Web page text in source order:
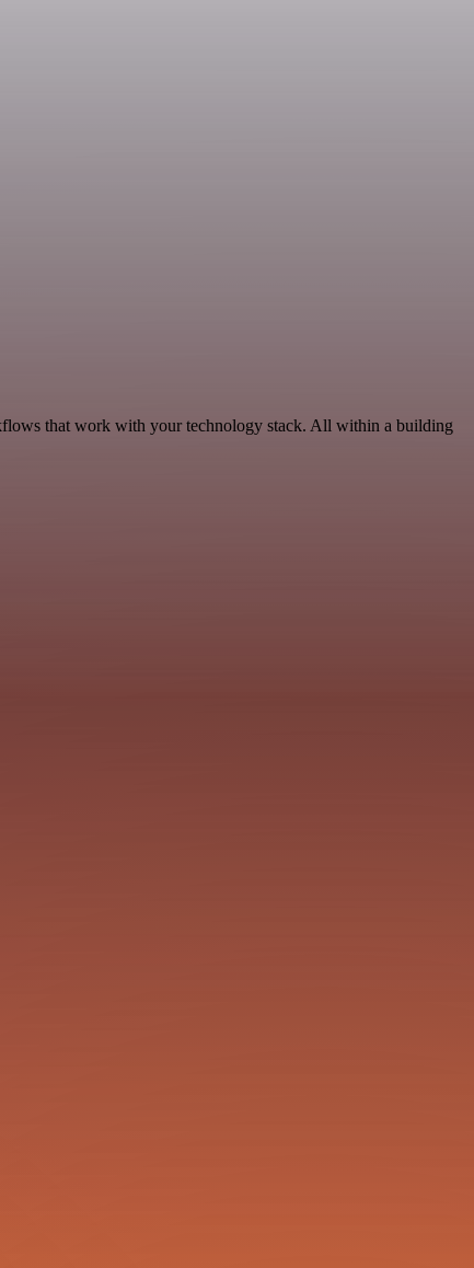
that work with your technology stack. All within a building